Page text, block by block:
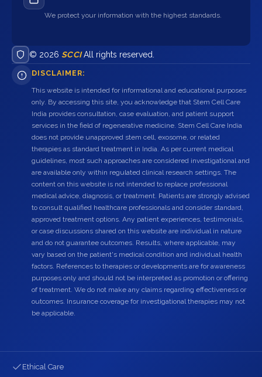
We protect your information with the highest standards.
© 2026 SCCIAll rights reserved.
DISCLAIMER:
This website is intended for informational and educational purposes
only. By accessing this site, you acknowledge that Stem Cell Care
India provides consultation, case evaluation, and patient support
services in the field of regenerative medicine. Stem Cell Care India
does not provide unapproved stem cell, exosome, or related
therapies as standard treatment in India. As per current medical
guidelines, most such approaches are considered investigational and
are available only within regulated clinical research settings. The
content on this website is not intended to replace professional
medical advice, diagnosis, or treatment. Patients are strongly advised
to consult qualified healthcare professionals and consider standard,
approved treatment options. Any patient experiences, testimonials,
or case discussions shared on this website are individual in nature
and do not guarantee outcomes. Results, where applicable, may
vary based on the patient's medical condition and individual health
factors. References to therapies or developments are for awareness
purposes only and should not be interpreted as promotion or offering
of treatment. We do not make any claims regarding effectiveness or
outcomes. Insurance coverage for investigational therapies may not
be applicable.
Ethical Care